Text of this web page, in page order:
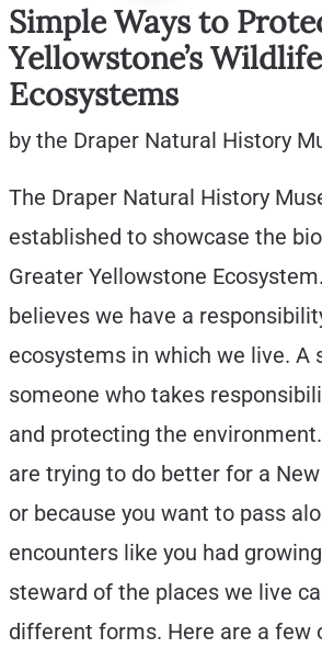
Simple Ways to
Yellowstone’s
Ecosystems
by the Draper Natural History
The Draper Natural History
established to showcase the
Greater Yellowstone
believes we have a
ecosystems in which we live. A
someone who takes
and protecting the
are trying to do better for a
or because you want to pass
encounters like you had
steward of the places we live
different forms. Here are a few